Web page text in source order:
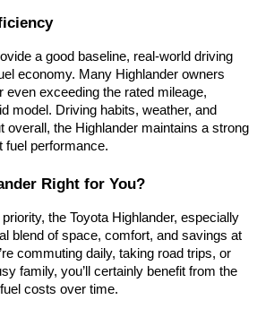
a good baseline, real-world driving
economy. Many Highlander owners
even exceeding the rated mileage,
model. Driving habits, weather, and
overall, the Highlander maintains a strong
fuel performance.
Right for You?
the Toyota Highlander, especially
blend of space, comfort, and savings at
commuting daily, taking road trips, or
family, you’ll certainly benefit from the
costs over time.